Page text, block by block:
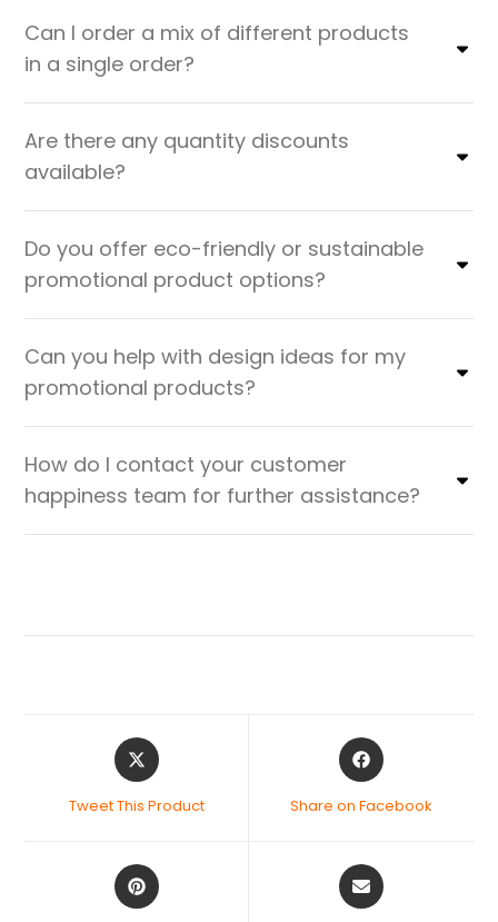
Can I order a mix of different products
in a single order?
Are there any quantity discounts
available?
Do you offer eco-friendly or sustainable
promotional product options?
Can you help with design ideas for my
promotional products?
How do I contact your customer
happiness team for further assistance?
Tweet This Product Share on Facebook